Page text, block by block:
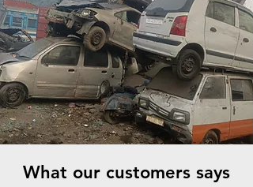
What our customers says